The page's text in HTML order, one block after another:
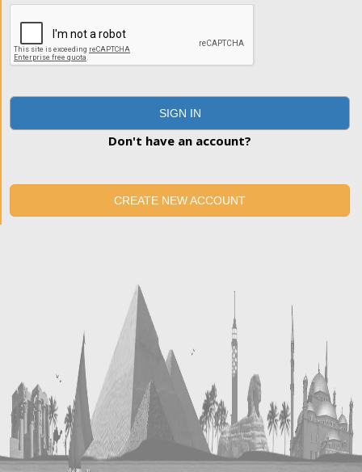
SIGN IN
Don't have an account?
CREATE NEW ACCOUNT